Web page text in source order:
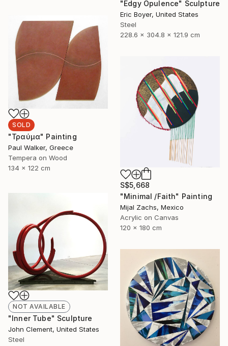
"Edgy Opulence" Sculpture
Eric Boyer, United States
Steel
228.6 x 304.8 x 121.9 cm
SOLD
"Τραύμα" Painting
Paul Walker, Greece
Tempera on Wood
134 x 122 cm
S$5,668
"Minimal /Faith" Painting
Mijal Zachs, Mexico
Acrylic on Canvas
120 x 180 cm
NOT AVAILABLE
"Inner Tube" Sculpture
John Clement, United States
Steel